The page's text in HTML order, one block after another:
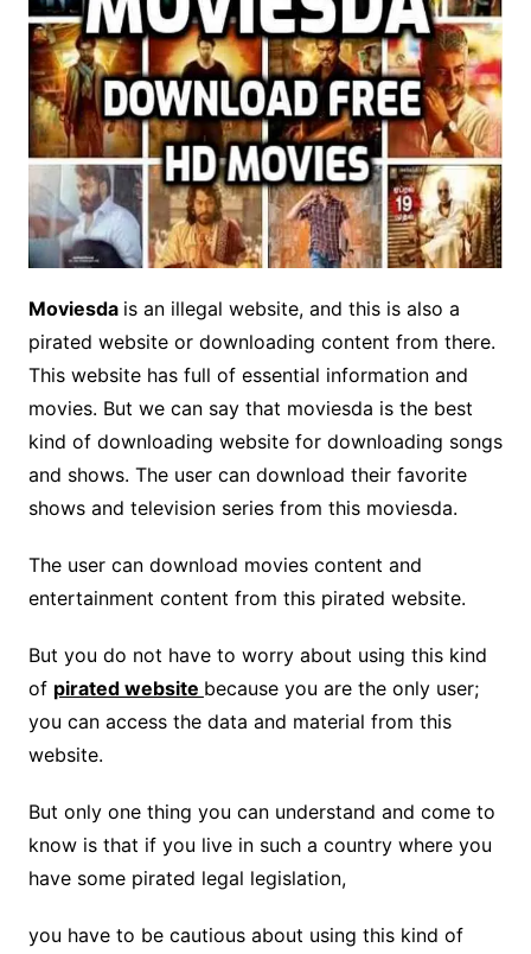
Moviesda is an illegal website, and this is also a
pirated website or downloading content from there.
This website has full of essential information and
movies. But we can say that moviesda is the best
kind of downloading website for downloading songs
and shows. The user can download their favorite
shows and television series from this moviesda.
The user can download movies content and
entertainment content from this pirated website.
But you do not have to worry about using this kind
of pirated website because you are the only user;
you can access the data and material from this
website.
But only one thing you can understand and come to
know is that if you live in such a country where you
have some pirated legal legislation,
you have to be cautious about using this kind of